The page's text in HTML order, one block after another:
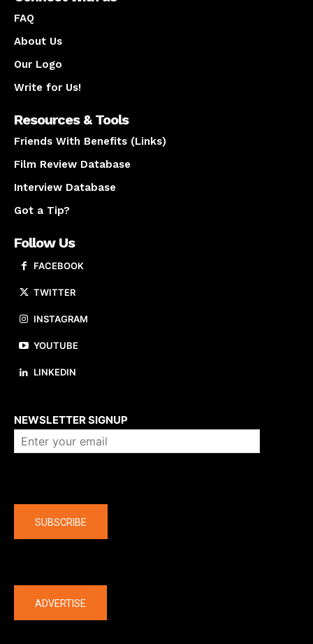
FAQ
About Us
Our Logo
Write for Us!
Resources & Tools
Friends With Benefits (Links)
Film Review Database
Interview Database
Got a Tip?
Follow Us
FACEBOOK
TWITTER
INSTAGRAM
YOUTUBE
LINKEDIN
NEWSLETTER SIGNUP
SUBSCRIBE
ADVERTISE